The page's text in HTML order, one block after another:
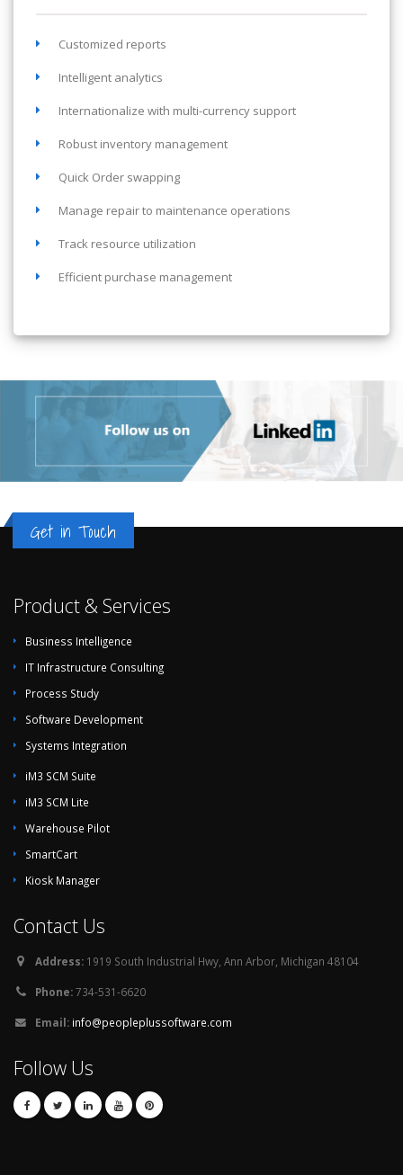
Customized reports
Intelligent analytics
Internationalize with multi-currency support
Robust inventory management
Quick Order swapping
Manage repair to maintenance operations
Track resource utilization
Efficient purchase management
Get in Touch
Product & Services
Business Intelligence
IT Infrastructure Consulting
Process Study
Software Development
Systems Integration
iM3 SCM Suite
iM3 SCM Lite
Warehouse Pilot
SmartCart
Kiosk Manager
Contact Us
Address: 1919 South Industrial Hwy, Ann Arbor, Michigan 48104
Phone:734-531-6620
Email: info@peopleplussoftware.com
Follow Us